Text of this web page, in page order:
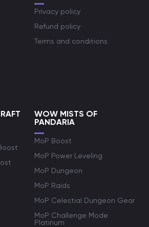
Privacy policy
Refund policy
Terms and conditions
WOW MISTS OF
PANDARIA
MoP Boost
MoP Power Leveling
MoP Dungeon
MoP Raids
MoP Celestial Dungeon Gear
MoP Challenge Mode
Platinum